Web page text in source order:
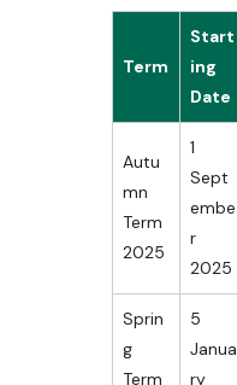
Term
Start
ing
Date
Autu
mn
Term
2025
1
Sept
embe
r
2025
Sprin
g
Term
5
Janua
ry